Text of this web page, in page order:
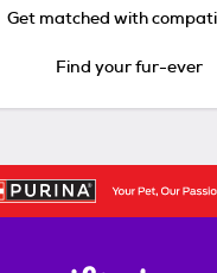
Get matched with
Find your fur-ever